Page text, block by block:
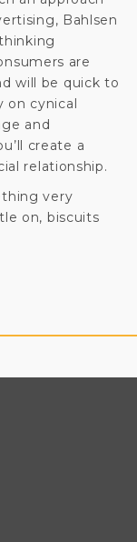
Bahlsen
are
will be quick to
on cynical
and
create a
relationship.
very
on, biscuits